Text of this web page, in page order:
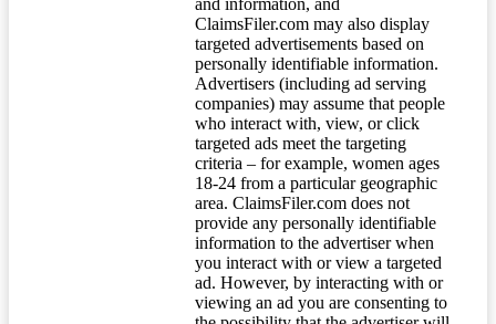
and information, and
ClaimsFiler.com may also display
targeted advertisements based on
personally identifiable information.
Advertisers (including ad serving
companies) may assume that people
who interact with, view, or click
targeted ads meet the targeting
criteria – for example, women ages
18-24 from a particular geographic
area. ClaimsFiler.com does not
provide any personally identifiable
information to the advertiser when
you interact with or view a targeted
ad. However, by interacting with or
viewing an ad you are consenting to